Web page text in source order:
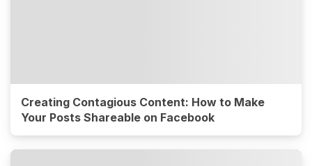
Creating Contagious Content: How to Make
Your Posts Shareable on Facebook